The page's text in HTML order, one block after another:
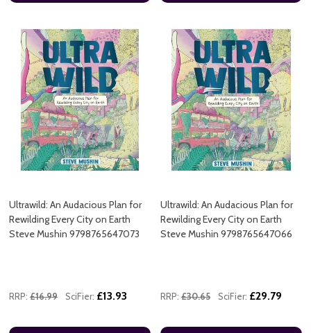
Ultrawild: An Audacious Plan for
Rewilding Every City on Earth
Steve Mushin 9798765647073
RRP: £16.99 SciFier: £13.93
Ultrawild: An Audacious Plan for
Rewilding Every City on Earth
Steve Mushin 9798765647066
RRP: £30.65 SciFier: £29.79